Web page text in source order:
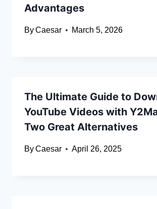
Advantages
ByCaesar March 5, 2026
The Ultimate Guide to
YouTube Videos with
Two Great Alternatives
ByCaesar April 26, 2025